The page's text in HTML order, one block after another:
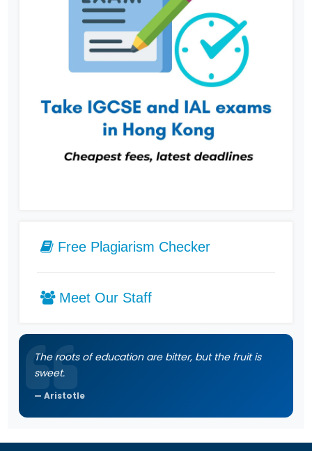
Free Plagiarism Checker
Meet Our Staff
The roots of education are bitter, but the fruit is
sweet.
Aristotle